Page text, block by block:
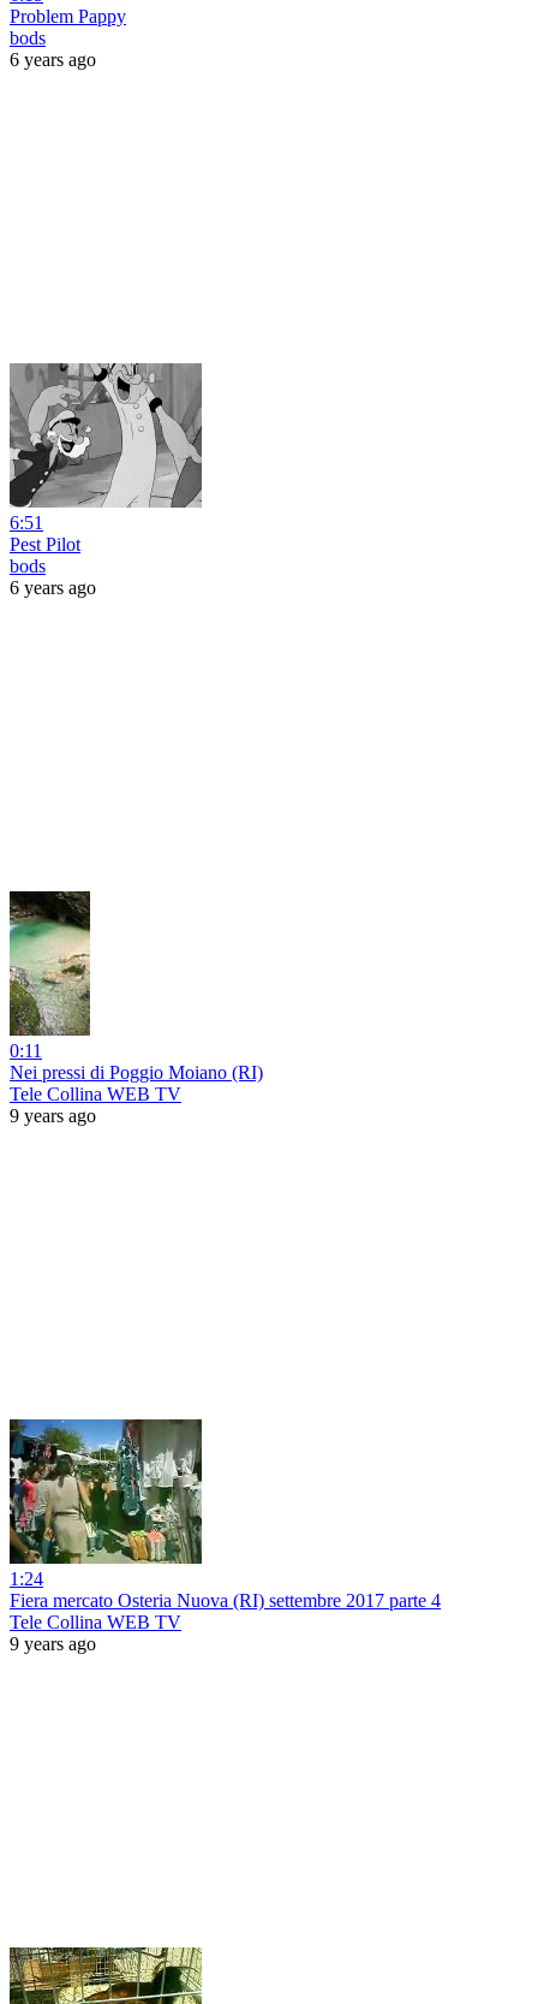
Problem Pappy
bods
6 years ago
6:51
Pest Pilot
bods
6 years ago
0:11
Nei pressi di Poggio Moiano (RI)
Tele Collina WEB TV
9 years ago
1:24
Fiera mercato Osteria Nuova (RI) settembre 2017 parte 4
Tele Collina WEB TV
9 years ago